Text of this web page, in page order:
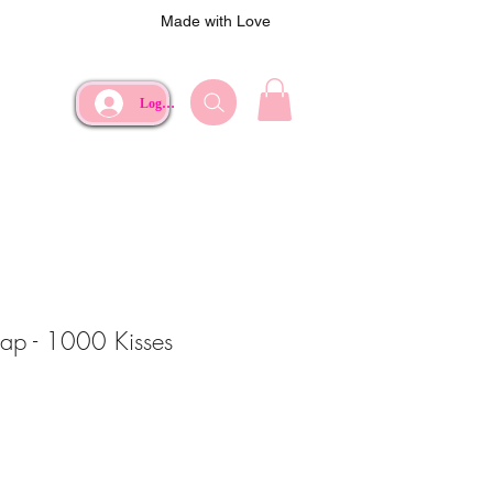
Made with Love
Log In
- 1000 Kisses